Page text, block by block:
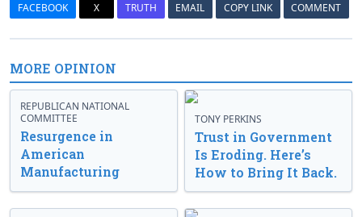
FACEBOOK X TRUTH EMAIL COPY LINK COMMENT
MORE OPINION
REPUBLICAN NATIONAL
COMMITTEE
Resurgence in
American
Manufacturing
TONY PERKINS
Trust in Government
Is Eroding. Here’s
How to Bring It Back.